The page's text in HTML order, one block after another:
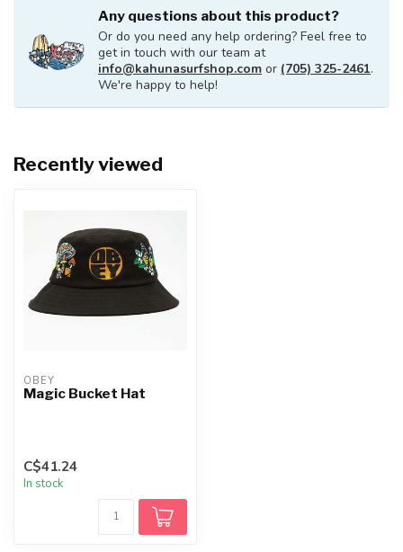
Any questions about this product?
Or do you need any help ordering? Feel free to
get in touch with our team at
info@kahunasurfshop.com or (705) 325-2461.
We're happy to help!
Recently viewed
OBEY
Magic Bucket Hat
C$41.24
In stock